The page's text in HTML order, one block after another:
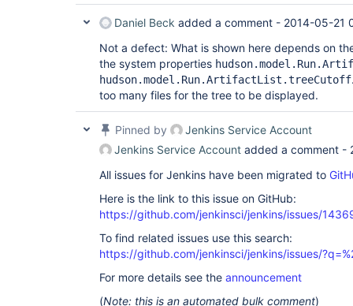
Daniel Beck added a comment - 2014-05-21
Not a defect: What is shown here depends on
the system properties
hudson.model.Run.ArtifactList.treeCutoff
too many files for the tree to be displayed.
Pinned by
Jenkins Service Account
Jenkins Service Account added a comment -
All issues for Jenkins have been migrated to
Here is the link to this issue on GitHub:
https://github.com/jenkinsci/jenkins/issues/
To find related issues use this search:
https://github.com/jenkinsci/jenkins/issues/
For more details see the announcement
(Note: this is an automated bulk comment)